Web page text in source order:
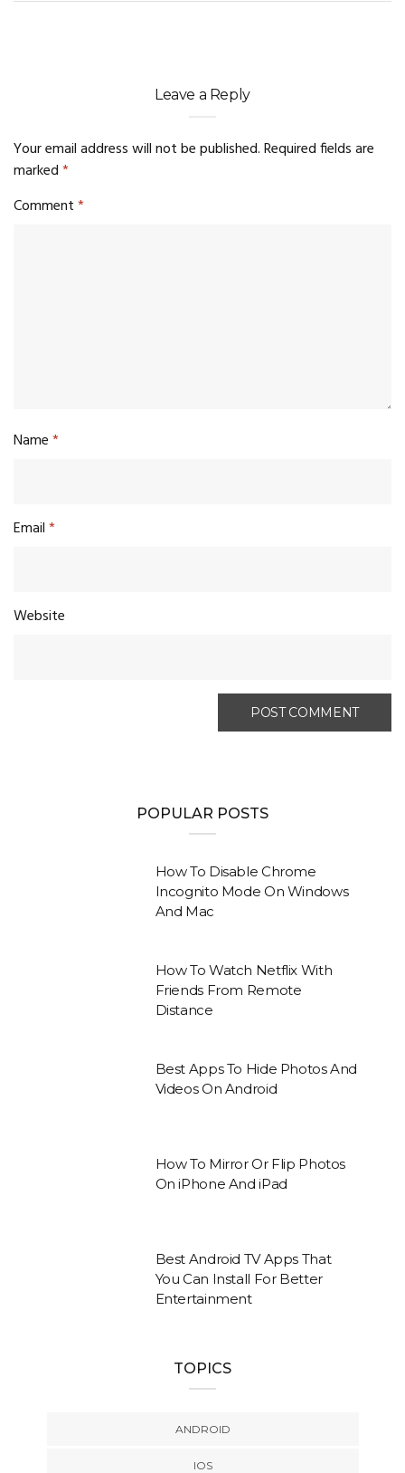
Leave a Reply
Your email address will not be published.Required fields are
marked*
Comment*
Name*
Email*
Website
POPULAR POSTS
How To Disable Chrome
Incognito Mode On Windows
And Mac
How To Watch Netflix With
Friends From Remote
Distance
Best Apps To Hide Photos And
Videos On Android
How To Mirror Or Flip Photos
On iPhone And iPad
Best Android TV Apps That
You Can Install For Better
Entertainment
TOPICS
ANDROID
IOS